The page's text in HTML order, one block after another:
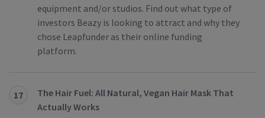
equipment and/or studios. Find out what type of
investors Beazy is looking to attract and why they
chose Leapfunder as their online funding
platform.
17
The Hair Fuel: All Natural, Vegan Hair Mask That
Actually Works